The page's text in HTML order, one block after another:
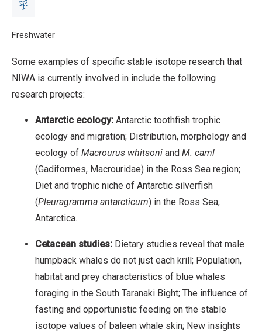
Breadcrumb
Home
Freshwater
Some examples of specific stable isotope research that
NIWA is currently involved in include the following
research projects:
Antarctic ecology: Antarctic toothfish trophic
ecology and migration; Distribution, morphology and
ecology of Macrourus whitsoni and M. caml
(Gadiformes, Macrouridae) in the Ross Sea region;
Diet and trophic niche of Antarctic silverfish
(Pleuragramma antarcticum) in the Ross Sea,
Antarctica.
Cetacean studies: Dietary studies reveal that male
humpback whales do not just each krill; Population,
habitat and prey characteristics of blue whales
foraging in the South Taranaki Bight; The influence of
fasting and opportunistic feeding on the stable
isotope values of baleen whale skin; New insights